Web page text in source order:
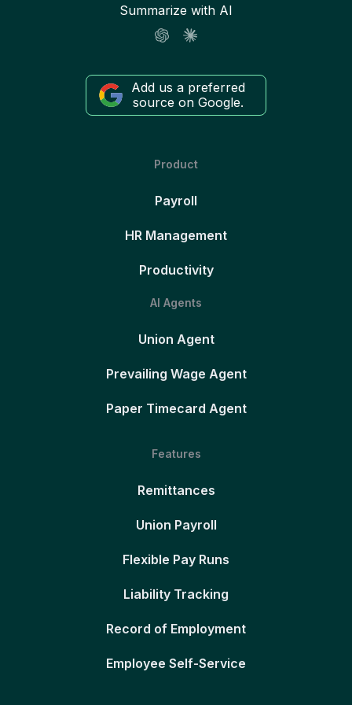
Summarize with AI
Add us a preferred
source on Google.
Product
Payroll
HR Management
Productivity
AI Agents
Union Agent
Prevailing Wage Agent
Paper Timecard Agent
Features
Remittances
Union Payroll
Flexible Pay Runs
Liability Tracking
Record of Employment
Employee Self-Service